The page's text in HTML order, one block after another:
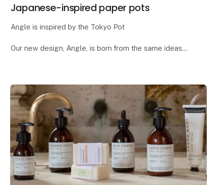
Japanese-inspired paper pots
Angle is inspired by the Tokyo Pot
Our new design, Angle, is born from the same ideas